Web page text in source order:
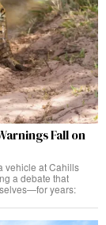
Fall on
vehicle at Cahills
a debate that
years: